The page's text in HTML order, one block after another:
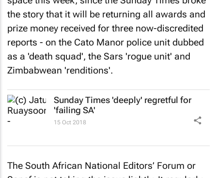
the story that it will be returning all awards and
prize money received for three now-discredited
reports - on the Cato Manor police unit dubbed
as a 'death squad', the Sars 'rogue unit' and
Zimbabwean 'renditions'.
Sunday Times'deeply' regretful for
'failing SA'
15 Oct 2018
Sanef is not taking the issue lightly. It regularly